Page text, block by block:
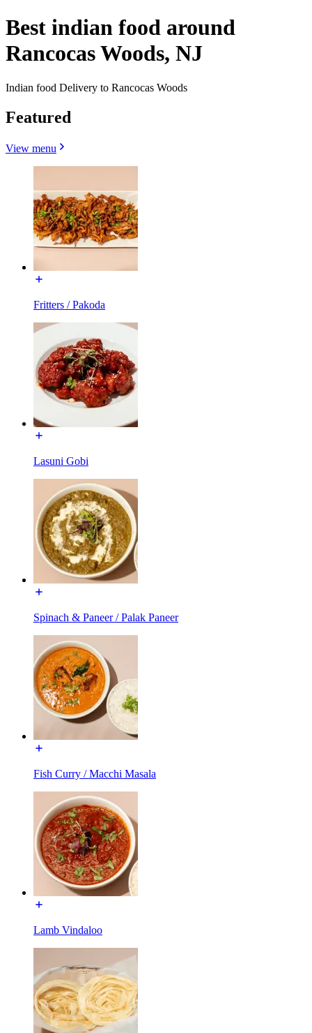
Best indian food around
Rancocas Woods, NJ
Indian food Delivery to Rancocas Woods
Featured
View menu
Fritters / Pakoda
Lasuni Gobi
Spinach & Paneer / Palak Paneer
Fish Curry / Macchi Masala
Lamb Vindaloo